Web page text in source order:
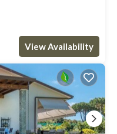
View Availability